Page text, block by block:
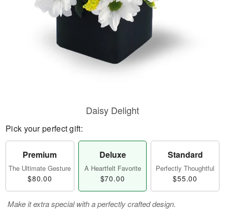
Our Shop
Daisy Delight
Pick your perfect gift:
Premium
The Ultimate Gesture
$80.00
Deluxe
A Heartfelt Favorite
$70.00
Standard
Perfectly Thoughtful
$55.00
Make it extra special with a perfectly crafted design.